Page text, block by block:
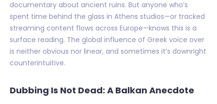
documentary about ancient ruins. But anyone who’s
spent time behind the glass in Athens studios—or tracked
streaming content flows across Europe—knows this is a
surface reading. The global influence of Greek voice over
is neither obvious nor linear, and sometimes it’s downright
counterintuitive.
Dubbing Is Not Dead: A Balkan Anecdote